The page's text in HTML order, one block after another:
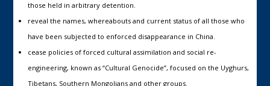
those held in arbitrary detention.
reveal the names, whereabouts and current status of all those who
have been subjected to enforced disappearance in China.
cease policies of forced cultural assimilation and social re-
engineering, known as “Cultural Genocide”, focused on the Uyghurs,
Tibetans, Southern Mongolians and other groups.